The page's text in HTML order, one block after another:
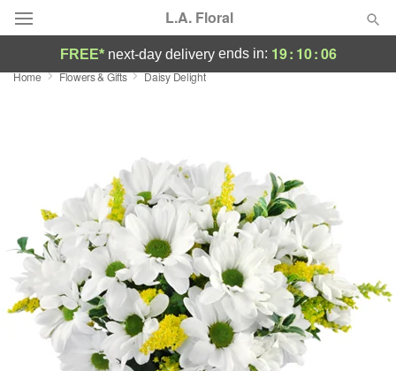
L.A. Floral
Deal of the Day
Birthday
Sympathy and Funeral
Flowers, Plants & Gifts
FREE* next-day deliveryends in: 19: 10:06
Home Flowers & Gifts Daisy Delight